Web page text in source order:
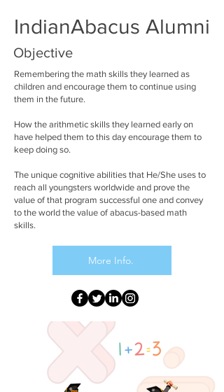
IndianAbacus Alumni
Objective
Remembering the math skills they learned as
children and encourage them to continue using
them in the future.
How the arithmetic skills they learned early on
have helped them to this day encourage them to
keep doing so.
The unique cognitive abilities that He/She uses to
reach all youngsters worldwide and prove the
value of that program successful one and convey
to the world the value of abacus-based math
skills.
More Info.